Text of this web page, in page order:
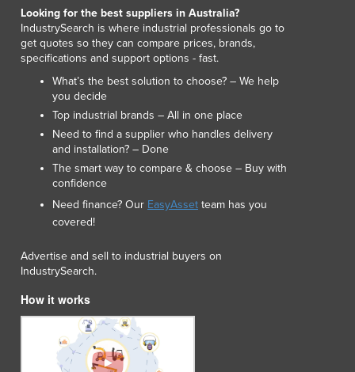
Liechtenstein
Lithuania
Luxembourg
Macedonia
Madagascar
Malawi
Malaysia
Maldives
Mali
Malta
Marshall Islands
Mauritania
Mexico
Federated States of Micronesia
Moldova
Monaco
Mongolia
Montenegro
Looking for the best suppliers in Australia?
IndustrySearch is where industrial professionals go to
get quotes so they can compare prices, brands,
specifications and support options - fast.
What’s the best solution to choose? – We help
you decide
Top industrial brands – All in one place
Need to find a supplier who handles delivery
and installation? – Done
The smart way to compare & choose – Buy with
confidence
Need finance? Our EasyAsset team has you
covered!
Advertise and sell to industrial buyers on
IndustrySearch.
How it works